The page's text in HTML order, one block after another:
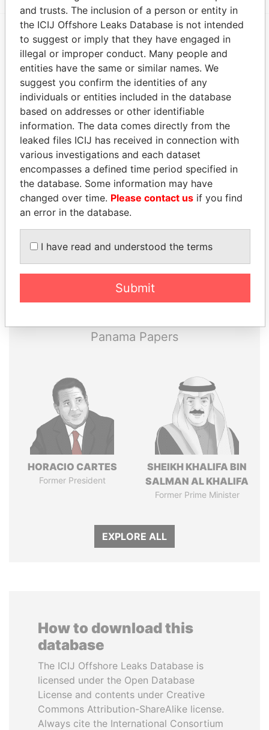
EXPLORE MORE FROM
Paradise Papers Appleby
THEPOWERPLAYERS
Explore the offshore connections of world leaders,
politicians and their relatives and associates.
Panama Papers
HORACIO CARTES
Former President
SHEIKH KHALIFA BIN
SALMAN AL KHALIFA
Former Prime Minister
EXPLORE ALL
How to download this
database
The ICIJ Offshore Leaks Database is
licensed under the Open Database
License and contents under Creative
Commons Attribution-ShareAlike license.
Always cite the International Consortium
and trusts. The inclusion of a person or entity in
the ICIJ Offshore Leaks Database is not intended
to suggest or imply that they have engaged in
illegal or improper conduct. Many people and
entities have the same or similar names. We
suggest you confirm the identities of any
individuals or entities included in the database
based on addresses or other identifiable
information. The data comes directly from the
leaked files ICIJ has received in connection with
various investigations and each dataset
encompasses a defined time period specified in
the database. Some information may have
changed over time. Please contact us if you find
an error in the database.
I have read and understood the terms
Submit